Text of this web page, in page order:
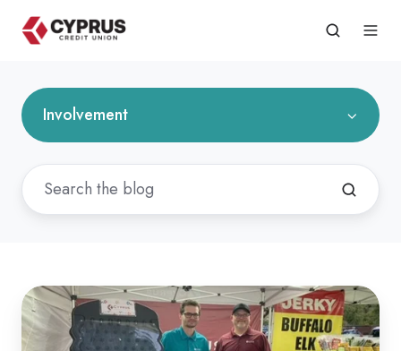
Involvement
24th
Annual